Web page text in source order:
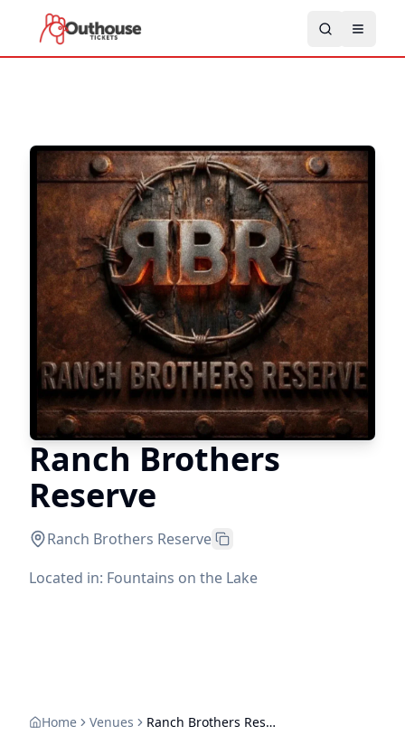
Ranch Brothers
Reserve
Ranch Brothers Reserve
Located in: Fountains on the Lake
Home Venues Ranch Brothers Reserve